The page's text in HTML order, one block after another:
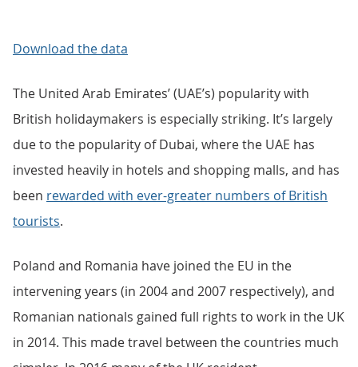
Download the data
The United Arab Emirates’ (UAE’s) popularity with
British holidaymakers is especially striking. It’s largely
due to the popularity of Dubai, where the UAE has
invested heavily in hotels and shopping malls, and has
been rewarded with ever-greater numbers of British
tourists.
Poland and Romania have joined the EU in the
intervening years (in 2004 and 2007 respectively), and
Romanian nationals gained full rights to work in the UK
in 2014. This made travel between the countries much